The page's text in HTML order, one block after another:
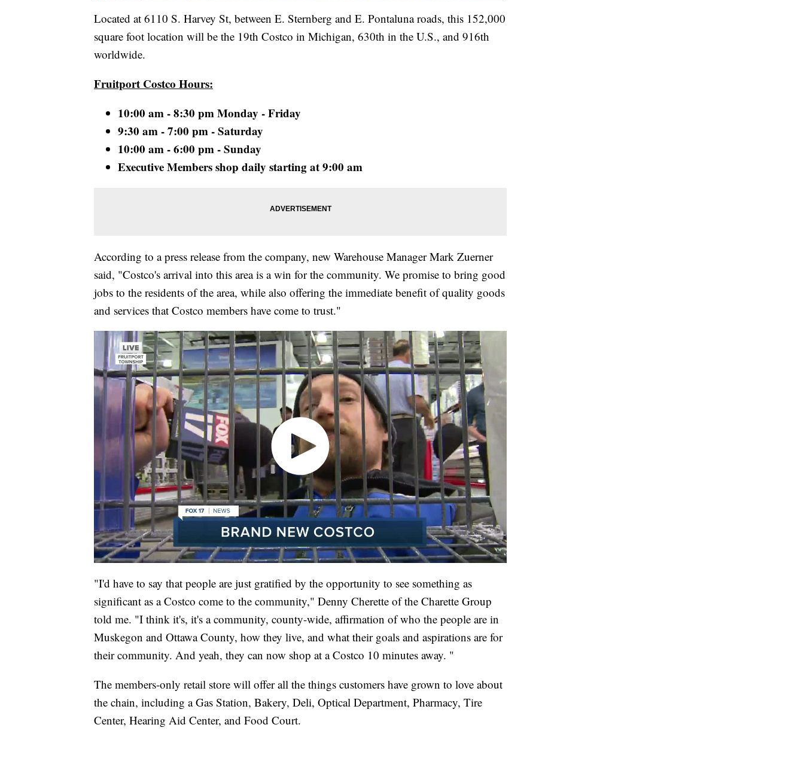
Located at 6110 S. Harvey St, between E. Sternberg and E. Pontaluna roads, this 152,000
square foot location will be the 19th Costco in Michigan, 630th in the U.S., and 916th
worldwide.
Fruitport Costco Hours:
10:00 am - 8:30 pm Monday - Friday
9:30 am - 7:00 pm - Saturday
10:00 am - 6:00 pm - Sunday
Executive Members shop daily starting at 9:00 am
According to a press release from the company, new Warehouse Manager Mark Zuerner
said, "Costco's arrival into this area is a win for the community. We promise to bring good
jobs to the residents of the area, while also offering the immediate benefit of quality goods
and services that Costco members have come to trust."
"I'd have to say that people are just gratified by the opportunity to see something as
significant as a Costco come to the community," Denny Cherette of the Charette Group
told me. "I think it's, it's a community, county-wide, affirmation of who the people are in
Muskegon and Ottawa County, how they live, and what their goals and aspirations are for
their community. And yeah, they can now shop at a Costco 10 minutes away. "
The members-only retail store will offer all the things customers have grown to love about
the chain, including a Gas Station, Bakery, Deli, Optical Department, Pharmacy, Tire
Center, Hearing Aid Center, and Food Court.